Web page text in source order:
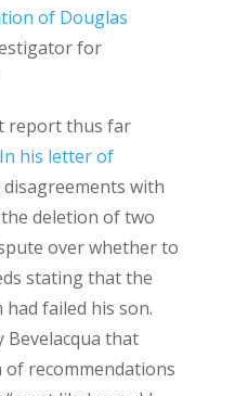
of Douglas
for
report thus far
In his letter of
with
deletion of two
over whether to
stating that the
failed his son.
Bevelacqua that
recommendations